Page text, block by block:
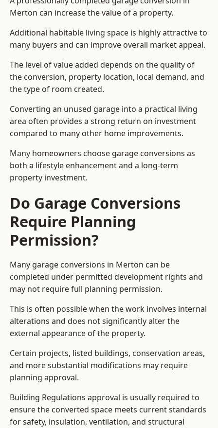
Merton can increase the value of a property.
Additional habitable living space is highly attractive to
many buyers and can improve overall market appeal.
The level of value added depends on the quality of
the conversion, property location, local demand, and
the type of room created.
Converting an unused garage into a practical living
area often provides a strong return on investment
compared to many other home improvements.
Many homeowners choose garage conversions as
both a lifestyle enhancement and a long-term
property investment.
Do Garage Conversions
Require Planning
Permission?
Many garage conversions in Merton can be
completed under permitted development rights and
may not require full planning permission.
This is often possible when the work involves internal
alterations and does not significantly alter the
external appearance of the property.
Certain projects, listed buildings, conservation areas,
and more substantial modifications may require
planning approval.
Building Regulations approval is usually required to
ensure the converted space meets current standards
for safety, insulation, ventilation, and structural